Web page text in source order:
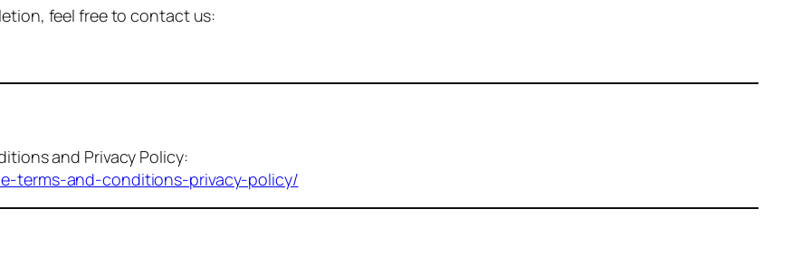
feel free to contact us:
and Privacy Policy:
terms-and-conditions-privacy-policy/